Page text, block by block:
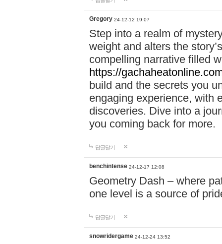
Gregory 24-12-12 19:07
Step into a realm of
weight and alters the
compelling narrative filled
https://
build and the secrets you
engaging experience, with
discoveries. Dive into a
you coming back for more.
답글달기
benchintense 24-12-17 12:08
Geometry Dash – where
one level is a source of
답글달기
snowridergame 24-12-24 13:52